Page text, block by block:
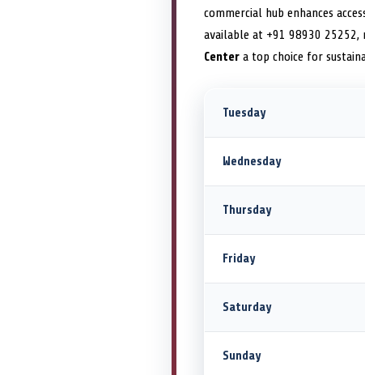
commercial hub enhances
available at +91 98930
Center a top choice for
Tuesday
Wednesday
Thursday
Friday
Saturday
Sunday